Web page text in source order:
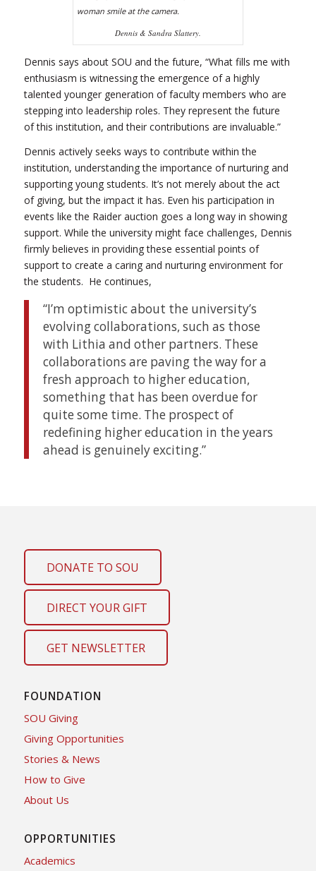
Dennis & Sandra Slattery.
Dennis says about SOU and the future, “What fills me with
enthusiasm is witnessing the emergence of a highly
talented younger generation of faculty members who are
stepping into leadership roles. They represent the future
of this institution, and their contributions are invaluable.”
Dennis actively seeks ways to contribute within the
institution, understanding the importance of nurturing and
supporting young students. It’s not merely about the act
of giving, but the impact it has. Even his participation in
events like the Raider auction goes a long way in showing
support. While the university might face challenges, Dennis
firmly believes in providing these essential points of
support to create a caring and nurturing environment for
the students. He continues,
“I’m optimistic about the university’s
evolving collaborations, such as those
with Lithia and other partners. These
collaborations are paving the way for a
fresh approach to higher education,
something that has been overdue for
quite some time. The prospect of
redefining higher education in the years
ahead is genuinely exciting.”
DONATE TO SOU
DIRECT YOUR GIFT
GET NEWSLETTER
FOUNDATION
SOU Giving
Giving Opportunities
Stories & News
How to Give
About Us
OPPORTUNITIES
Academics